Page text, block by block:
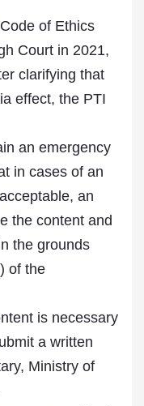
of Ethics
Court in 2021,
clarifying that
effect, the PTI
an emergency
in cases of an
an
the content and
the grounds
of the
is necessary
a written
Ministry of